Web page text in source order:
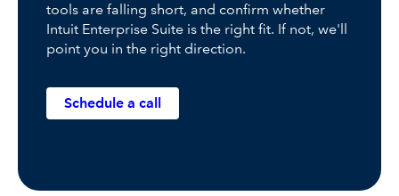
tools are falling short, and confirm whether
Intuit Enterprise Suite is the right fit. If not, we'll
point you in the right direction.
Schedule a call